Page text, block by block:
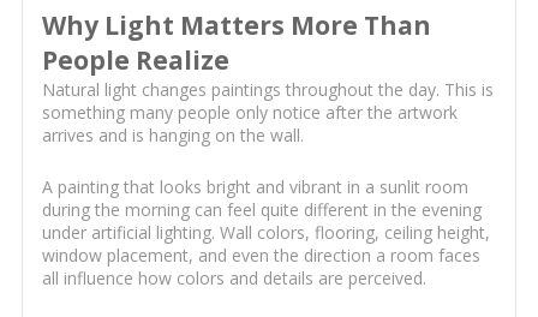
Why Light Matters More Than
People Realize
Natural light changes paintings throughout the day. This is
something many people only notice after the artwork
arrives and is hanging on the wall.
A painting that looks bright and vibrant in a sunlit room
during the morning can feel quite different in the evening
under artificial lighting. Wall colors, flooring, ceiling height,
window placement, and even the direction a room faces
all influence how colors and details are perceived.